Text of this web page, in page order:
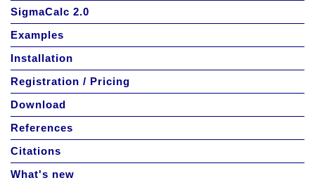
SigmaCalc 2.0
Examples
Installation
Registration / Pricing
Download
References
Citations
What's new